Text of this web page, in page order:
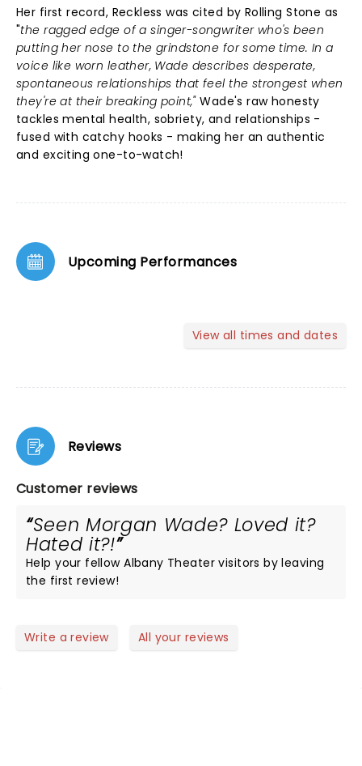
Her first record, Reckless was cited by Rolling Stone as
"the ragged edge of a singer-songwriter who's been
putting her nose to the grindstone for some time. In a
voice like worn leather, Wade describes desperate,
spontaneous relationships that feel the strongest when
they're at their breaking point,"Wade's raw honesty
tackles mental health, sobriety, and relationships -
fused with catchy hooks - making her an authentic
and exciting one-to-watch!
Upcoming Performances
View all times and dates
Reviews
Customer reviews
Seen Morgan Wade? Loved it?
Hated it?!
Help your fellow Albany Theater visitors by leaving
the first review!
Write a review All your reviews